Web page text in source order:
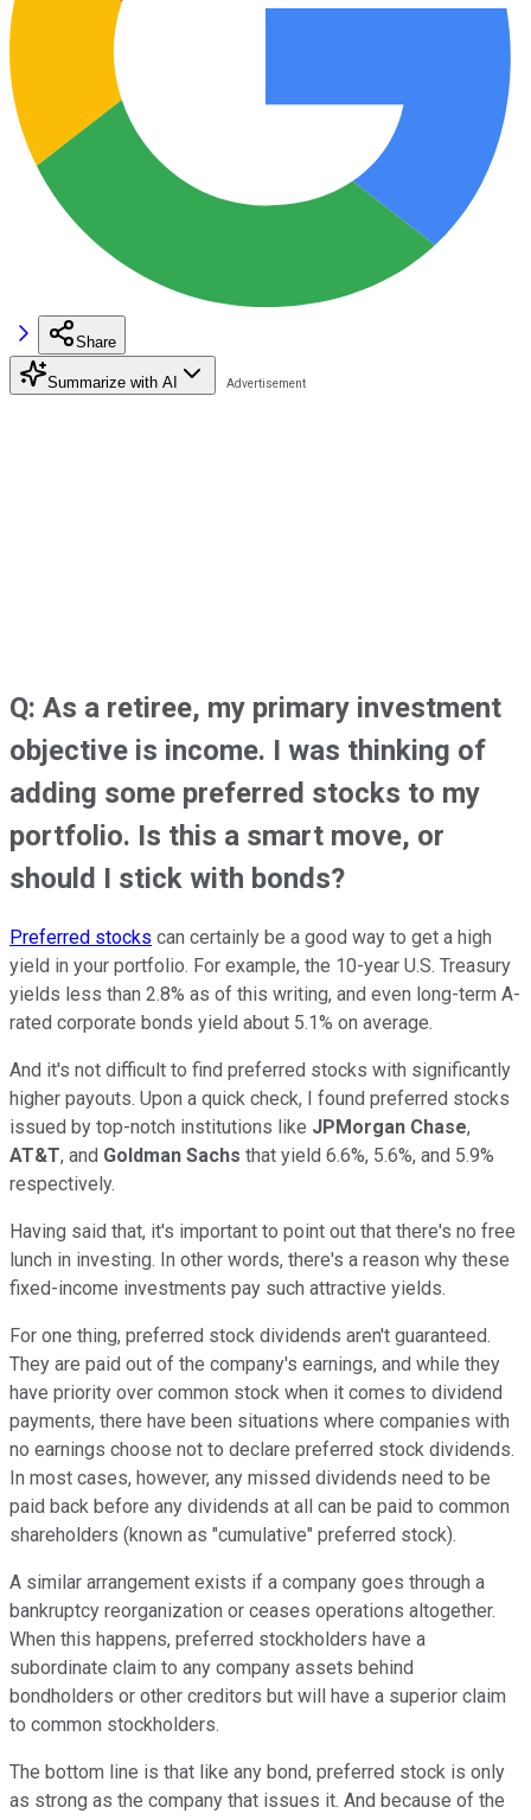
Share
Summarize with AI
Q: As a retiree, my primary investment
objective is income. I was thinking of
adding some preferred stocks to my
portfolio. Is this a smart move, or
should I stick with bonds?
Preferred stocks can certainly be a good way to get a high
yield in your portfolio. For example, the 10-year U.S. Treasury
yields less than 2.8% as of this writing, and even long-term A-
rated corporate bonds yield about 5.1% on average.
And it's not difficult to find preferred stocks with significantly
higher payouts. Upon a quick check, I found preferred stocks
issued by top-notch institutions like JPMorgan Chase,
AT&T, and Goldman Sachs that yield 6.6%, 5.6%, and 5.9%
respectively.
Having said that, it's important to point out that there's no free
lunch in investing. In other words, there's a reason why these
fixed-income investments pay such attractive yields.
For one thing, preferred stock dividends aren't guaranteed.
They are paid out of the company's earnings, and while they
have priority over common stock when it comes to dividend
payments, there have been situations where companies with
no earnings choose not to declare preferred stock dividends.
In most cases, however, any missed dividends need to be
paid back before any dividends at all can be paid to common
shareholders (known as "cumulative" preferred stock).
A similar arrangement exists if a company goes through a
bankruptcy reorganization or ceases operations altogether.
When this happens, preferred stockholders have a
subordinate claim to any company assets behind
bondholders or other creditors but will have a superior claim
to common stockholders.
The bottom line is that like any bond, preferred stock is only
as strong as the company that issues it. And because of the